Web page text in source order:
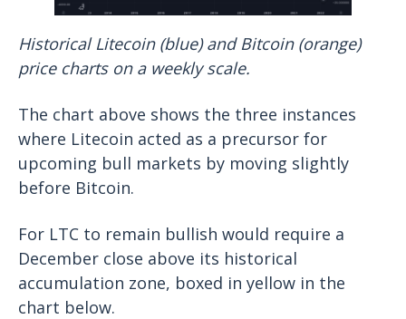
Historical Litecoin (blue) and Bitcoin (orange)
price charts on a weekly scale.
The chart above shows the three instances
where Litecoin acted as a precursor for
upcoming bull markets by moving slightly
before Bitcoin.
For LTC to remain bullish would require a
December close above its historical
accumulation zone, boxed in yellow in the
chart below.